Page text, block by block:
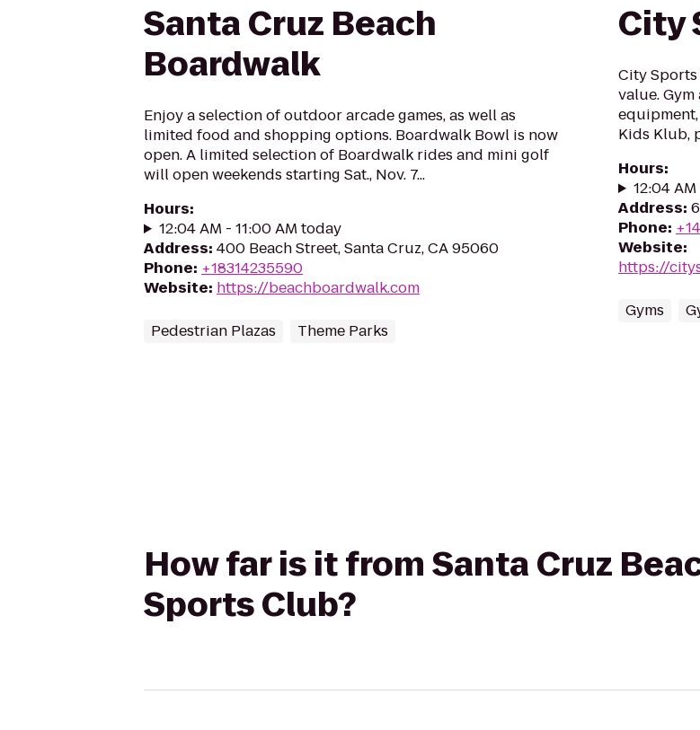
Santa Cruz Beach
Boardwalk
Enjoy a selection of outdoor arcade games, as well as
limited food and shopping options. Boardwalk Bowl is now
open. A limited selection of Boardwalk rides and mini golf
will open weekends starting Sat., Nov. 7...
Hours:
12:04 AM - 11:00 AM today
Address: 400 Beach Street, Santa Cruz, CA 95060
Phone: +18314235590
Website: https://beachboardwalk.com
Pedestrian Plazas Theme Parks
City
City
value.
Kids Klub,
Hours:
12:04
Address:
Phone:
Website:
https://
Gyms
How far is it from Santa Cruz
Sports Club?